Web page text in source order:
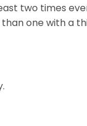
two times
one with a